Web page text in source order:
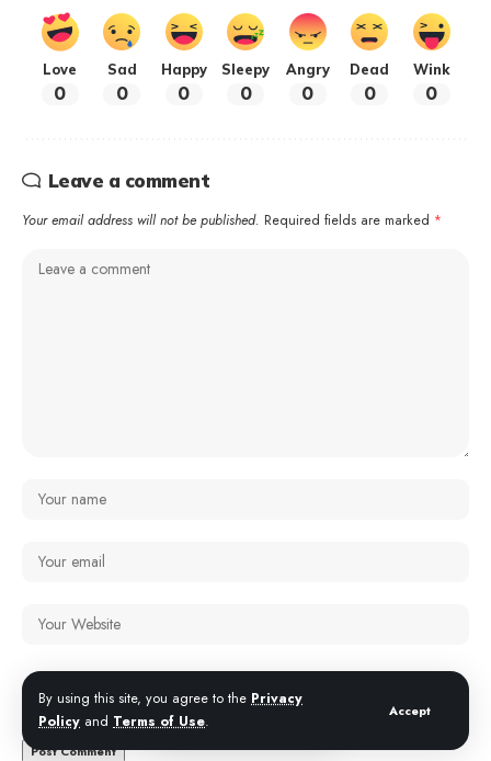
By using this site, you agree to the Privacy
Policy and Terms of Use.
Accept
Love
0
Sad
0
Happy
0
Sleepy
0
Angry
0
Dead
0
Wink
0
Leave a comment
Your email address will not be published. Required fields are marked *
Save my name, email, and website in this browser for the next time I
comment.